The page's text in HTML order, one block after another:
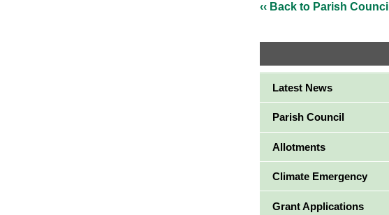
‹‹ Back to Parish Council
Latest News
Parish Council
Allotments
Climate Emergency
Grant Applications